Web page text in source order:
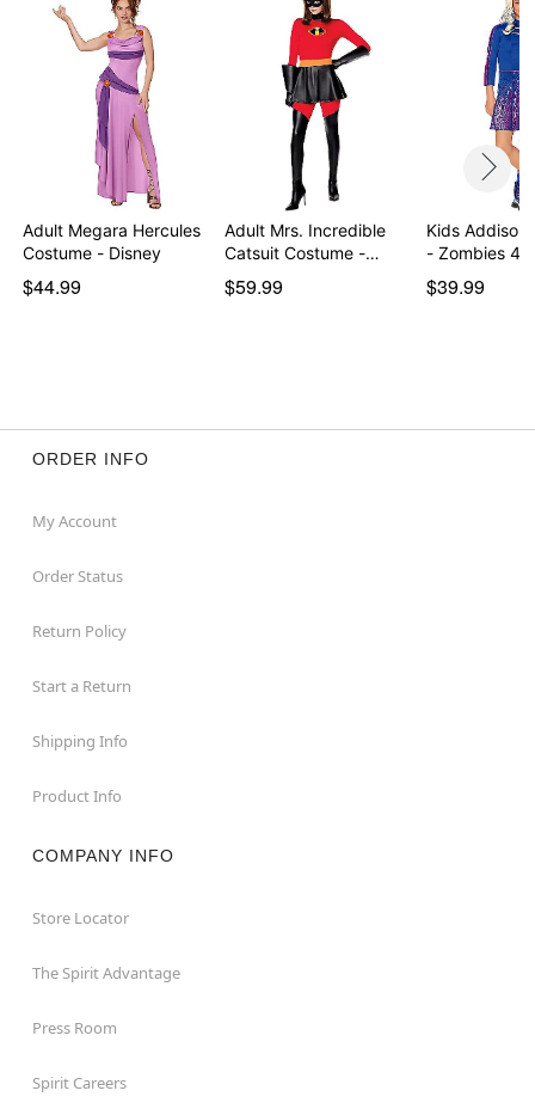
Item# 01599000
Adult Megara Hercules
Costume - Disney
$44.99
Adult Mrs. Incredible
Catsuit Costume -…
$59.99
Kids Addison
- Zombies 4:
$39.99
ORDER INFO
My Account
Order Status
Return Policy
Start a Return
Shipping Info
Product Info
COMPANY INFO
Store Locator
The Spirit Advantage
Press Room
Spirit Careers